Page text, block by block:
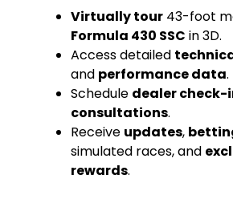
Virtually tour 43-foot
Formula 430 SSC in 3D.
Access detailed
and performance data.
Schedule dealer check-
consultations.
Receive updates,
simulated races, and
rewards.